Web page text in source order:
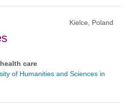
Kielce, Poland
care
of Humanities and Sciences in